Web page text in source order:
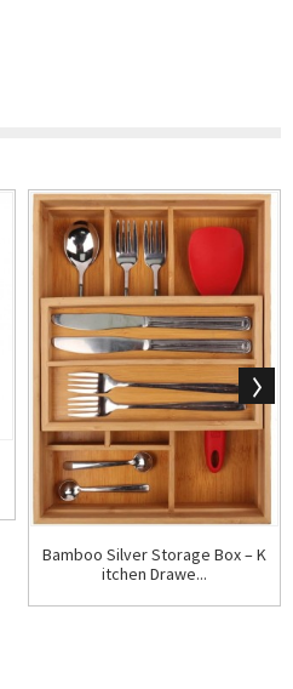
Bamboo Silver Storage Box – K
itchen Drawe...